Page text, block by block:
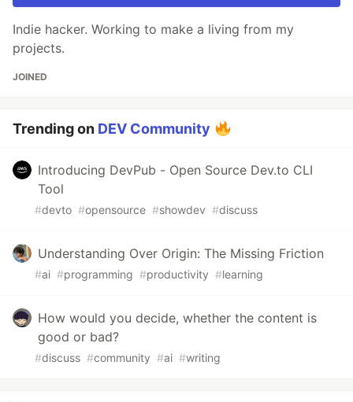
Indie hacker. Working to make a living from my
projects.
JOINED
Trending on DEV Community
Introducing DevPub - Open Source Dev.to CLI
Tool
#devto #opensource #showdev #discuss
Understanding Over Origin: The Missing Friction
#ai #programming #productivity #learning
How would you decide, whether the content is
good or bad?
#discuss #community #ai #writing